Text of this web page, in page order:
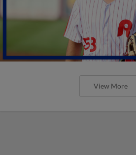
View More